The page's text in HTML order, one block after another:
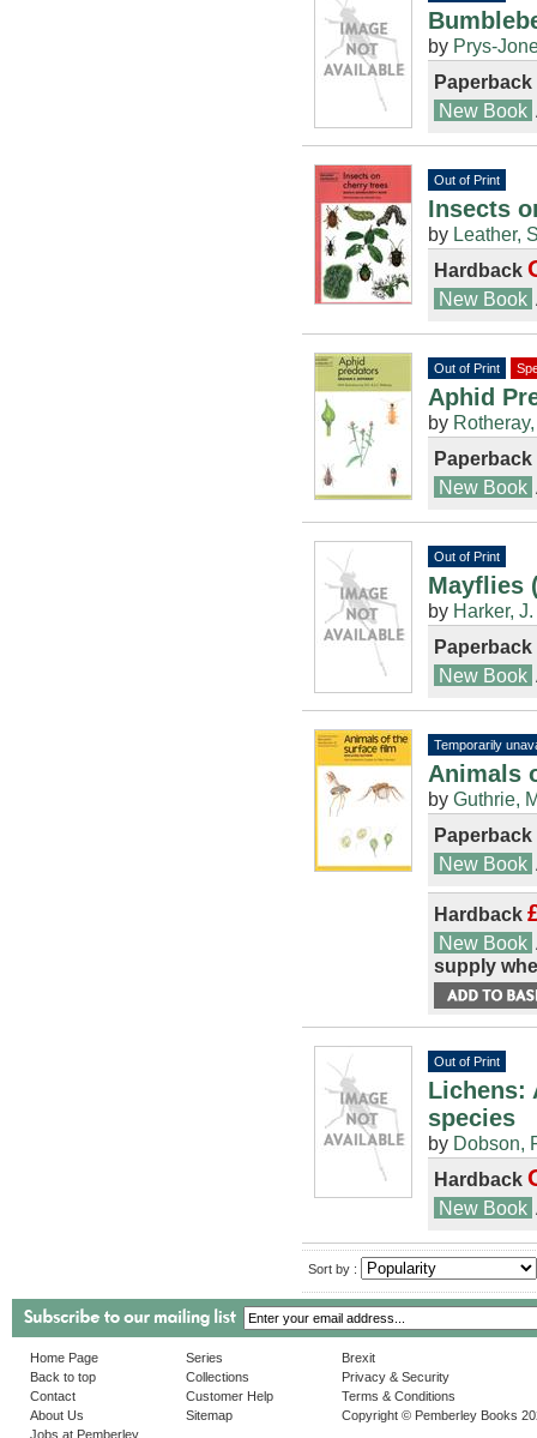
by Prys-
Paperback
New Book
Out of Print
Insects
by Leather,
Hardback
New Book
Out of Print
Aphid
by
Paperback
New Book
Out of Print
Mayflies
by Harker, J.
Paperback
New Book
Temporarily
Animals
by Guthrie,
Paperback
New Book
Hardback
New Book
supply
Out of Print
Lichens:
species
by Dobson,
Hardback
New Book
Sort by :
Home Page
Back to top
Contact
About Us
Jobs at Pemberley
Series
Collections
Customer Help
Sitemap
Brexit
Privacy & Security
Terms & Conditions
Copyright © Pemberley Books